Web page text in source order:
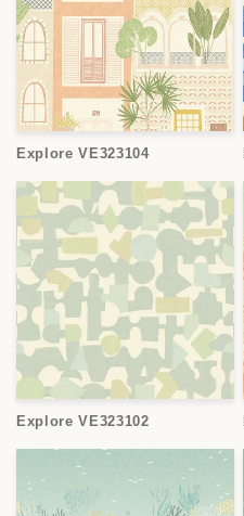
Explore VE323104
Explore VE323102